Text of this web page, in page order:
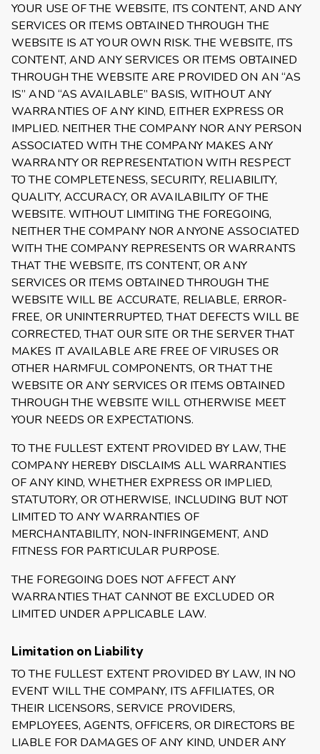
YOUR USE OF THE WEBSITE, ITS CONTENT, AND ANY
SERVICES OR ITEMS OBTAINED THROUGH THE
WEBSITE IS AT YOUR OWN RISK. THE WEBSITE, ITS
CONTENT, AND ANY SERVICES OR ITEMS OBTAINED
THROUGH THE WEBSITE ARE PROVIDED ON AN “AS
IS” AND “AS AVAILABLE” BASIS, WITHOUT ANY
WARRANTIES OF ANY KIND, EITHER EXPRESS OR
IMPLIED. NEITHER THE COMPANY NOR ANY PERSON
ASSOCIATED WITH THE COMPANY MAKES ANY
WARRANTY OR REPRESENTATION WITH RESPECT
TO THE COMPLETENESS, SECURITY, RELIABILITY,
QUALITY, ACCURACY, OR AVAILABILITY OF THE
WEBSITE. WITHOUT LIMITING THE FOREGOING,
NEITHER THE COMPANY NOR ANYONE ASSOCIATED
WITH THE COMPANY REPRESENTS OR WARRANTS
THAT THE WEBSITE, ITS CONTENT, OR ANY
SERVICES OR ITEMS OBTAINED THROUGH THE
WEBSITE WILL BE ACCURATE, RELIABLE, ERROR-
FREE, OR UNINTERRUPTED, THAT DEFECTS WILL BE
CORRECTED, THAT OUR SITE OR THE SERVER THAT
MAKES IT AVAILABLE ARE FREE OF VIRUSES OR
OTHER HARMFUL COMPONENTS, OR THAT THE
WEBSITE OR ANY SERVICES OR ITEMS OBTAINED
THROUGH THE WEBSITE WILL OTHERWISE MEET
YOUR NEEDS OR EXPECTATIONS.
TO THE FULLEST EXTENT PROVIDED BY LAW, THE
COMPANY HEREBY DISCLAIMS ALL WARRANTIES
OF ANY KIND, WHETHER EXPRESS OR IMPLIED,
STATUTORY, OR OTHERWISE, INCLUDING BUT NOT
LIMITED TO ANY WARRANTIES OF
MERCHANTABILITY, NON-INFRINGEMENT, AND
FITNESS FOR PARTICULAR PURPOSE.
THE FOREGOING DOES NOT AFFECT ANY
WARRANTIES THAT CANNOT BE EXCLUDED OR
LIMITED UNDER APPLICABLE LAW.
Limitation on Liability
TO THE FULLEST EXTENT PROVIDED BY LAW, IN NO
EVENT WILL THE COMPANY, ITS AFFILIATES, OR
THEIR LICENSORS, SERVICE PROVIDERS,
EMPLOYEES, AGENTS, OFFICERS, OR DIRECTORS BE
LIABLE FOR DAMAGES OF ANY KIND, UNDER ANY